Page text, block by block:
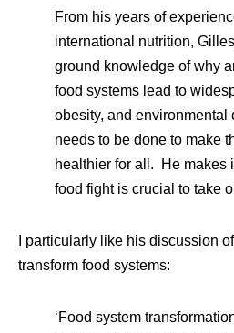
From his years of
international nutrition,
ground knowledge of why
food systems lead to
obesity, and environmental
needs to be done to make
healthier for all. He makes
food fight is crucial to take
I particularly like his discussion
transform food systems:
‘Food system